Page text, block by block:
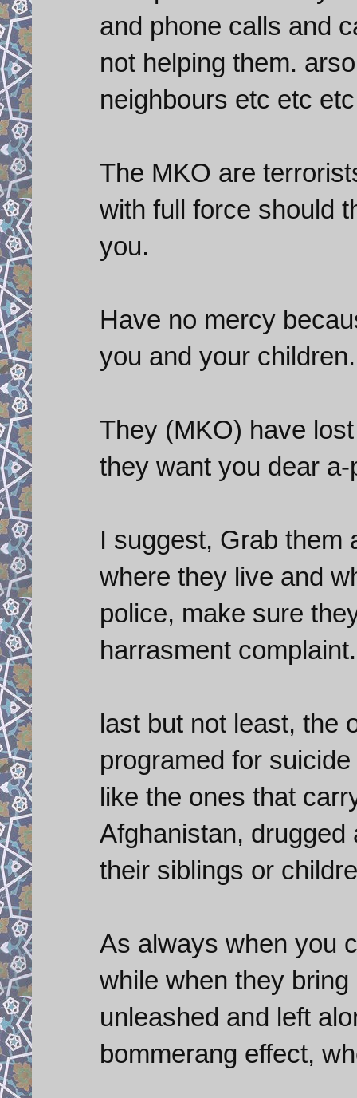
and phone calls and
not helping them.
neighbours etc etc
The MKO are
with full force should
you.
Have no mercy
you and your children.
They (MKO) have
they want you dear
I suggest, Grab them
where they live and
police, make sure
harrasment
last but not least, the
programed for
like the ones that
Afghanistan, drugged
their siblings or
As always when you
while when they
unleashed and left
bommerang effect,